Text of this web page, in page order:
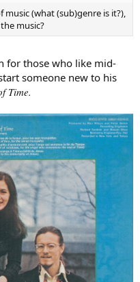
(what (sub)genre is it?),
music?
for those who like mid-
someone new to his
Time.